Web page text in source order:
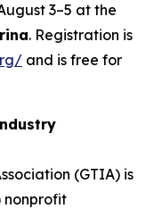
3–5 at the
. Registration is
and is free for
(GTIA) is
nonprofit